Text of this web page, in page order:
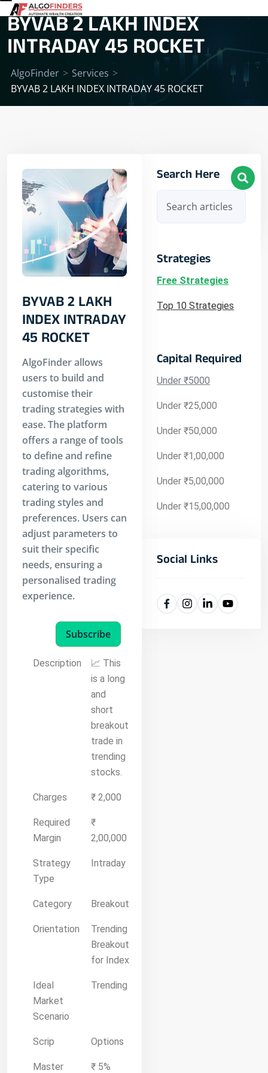
BYVAB 2 LAKH INDEX
INTRADAY 45 ROCKET
AlgoFinder > Services >
BYVAB 2 LAKH INDEX INTRADAY 45 ROCKET
Search Here
Strategies
Free Strategies
Top 10 Strategies
Capital Required
Under ₹5000
Under ₹25,000
Under ₹50,000
Under ₹1,00,000
Under ₹5,00,000
Under ₹15,00,000
Social Links
BYVAB 2 LAKH
INDEX INTRADAY
45 ROCKET
AlgoFinder allows
users to build and
customise their
trading strategies with
ease. The platform
offers a range of tools
to define and refine
trading algorithms,
catering to various
trading styles and
preferences. Users can
adjust parameters to
suit their specific
needs, ensuring a
personalised trading
experience.
Subscribe
Description
📈 This
is a long
and
short
breakout
trade in
trending
stocks.
Charges ₹ 2,000
Required
Margin
₹
2,00,000
Strategy
Type
Intraday
Category Breakout
Orientation
Trending
Breakout
for Index
Ideal
Market
Scenario
Trending
Scrip Options
Master ₹ 5%